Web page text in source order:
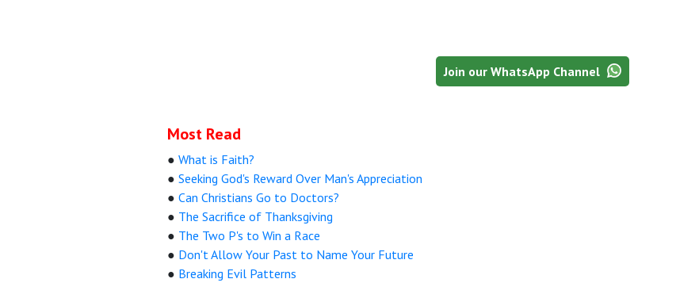
Join our WhatsApp Channel
Most Read
● What is Faith?
● Seeking God's Reward Over Man's Appreciation
● Can Christians Go to Doctors?
● The Sacrifice of Thanksgiving
● The Two P's to Win a Race
● Don't Allow Your Past to Name Your Future
● Breaking Evil Patterns